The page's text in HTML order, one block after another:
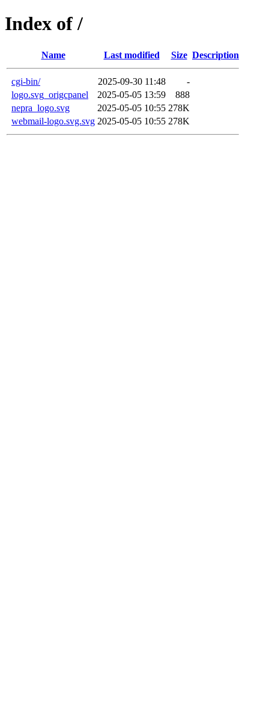
Index of /
Name Last modified Size Description
cgi-bin/ 2025-09-30 11:48
-
logo.svg_origcpanel
2025-05-05 13:59
888
nepra_logo.svg
2025-05-05 10:55 278K
webmail-logo.svg.svg 2025-05-05 10:55 278K